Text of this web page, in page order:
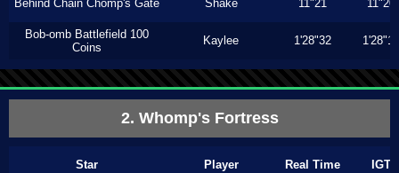
Behind Chain Chomp's Gate Shake 11"21 11"20
Bob-omb Battlefield 100
Coins
Kaylee 1'28"32 1'28"16
2. Whomp's Fortress
Star Player Real Time IGT